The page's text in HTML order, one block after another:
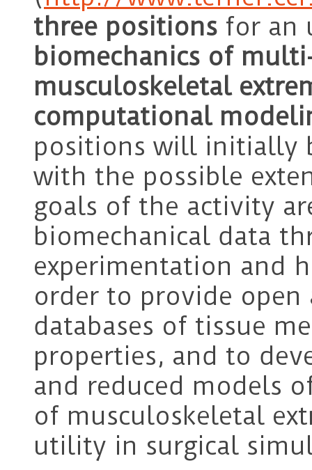
three positions for an
biomechanics of
musculoskeletal
computational
positions will initially
with the possible
goals of the activity
biomechanical data
experimentation and
order to provide open
databases of tissue
properties, and to
and reduced models
of musculoskeletal
utility in surgical